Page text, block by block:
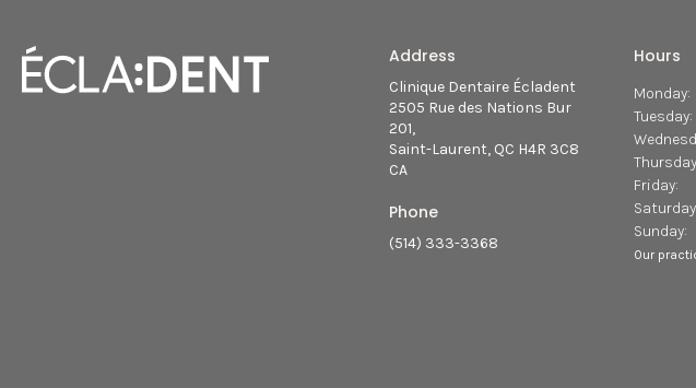
Address
Clinique Dentaire Écladent
2505 Rue des Nations Bur
201
Saint-Laurent QC H4R 3C8
CA
Phone
(514) 333-3368
Hours
Monday:
Tuesday:
Friday:
Sunday:
Our